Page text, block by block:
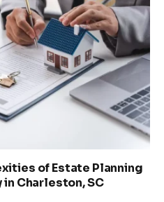
of Estate Planning
Charleston, SC